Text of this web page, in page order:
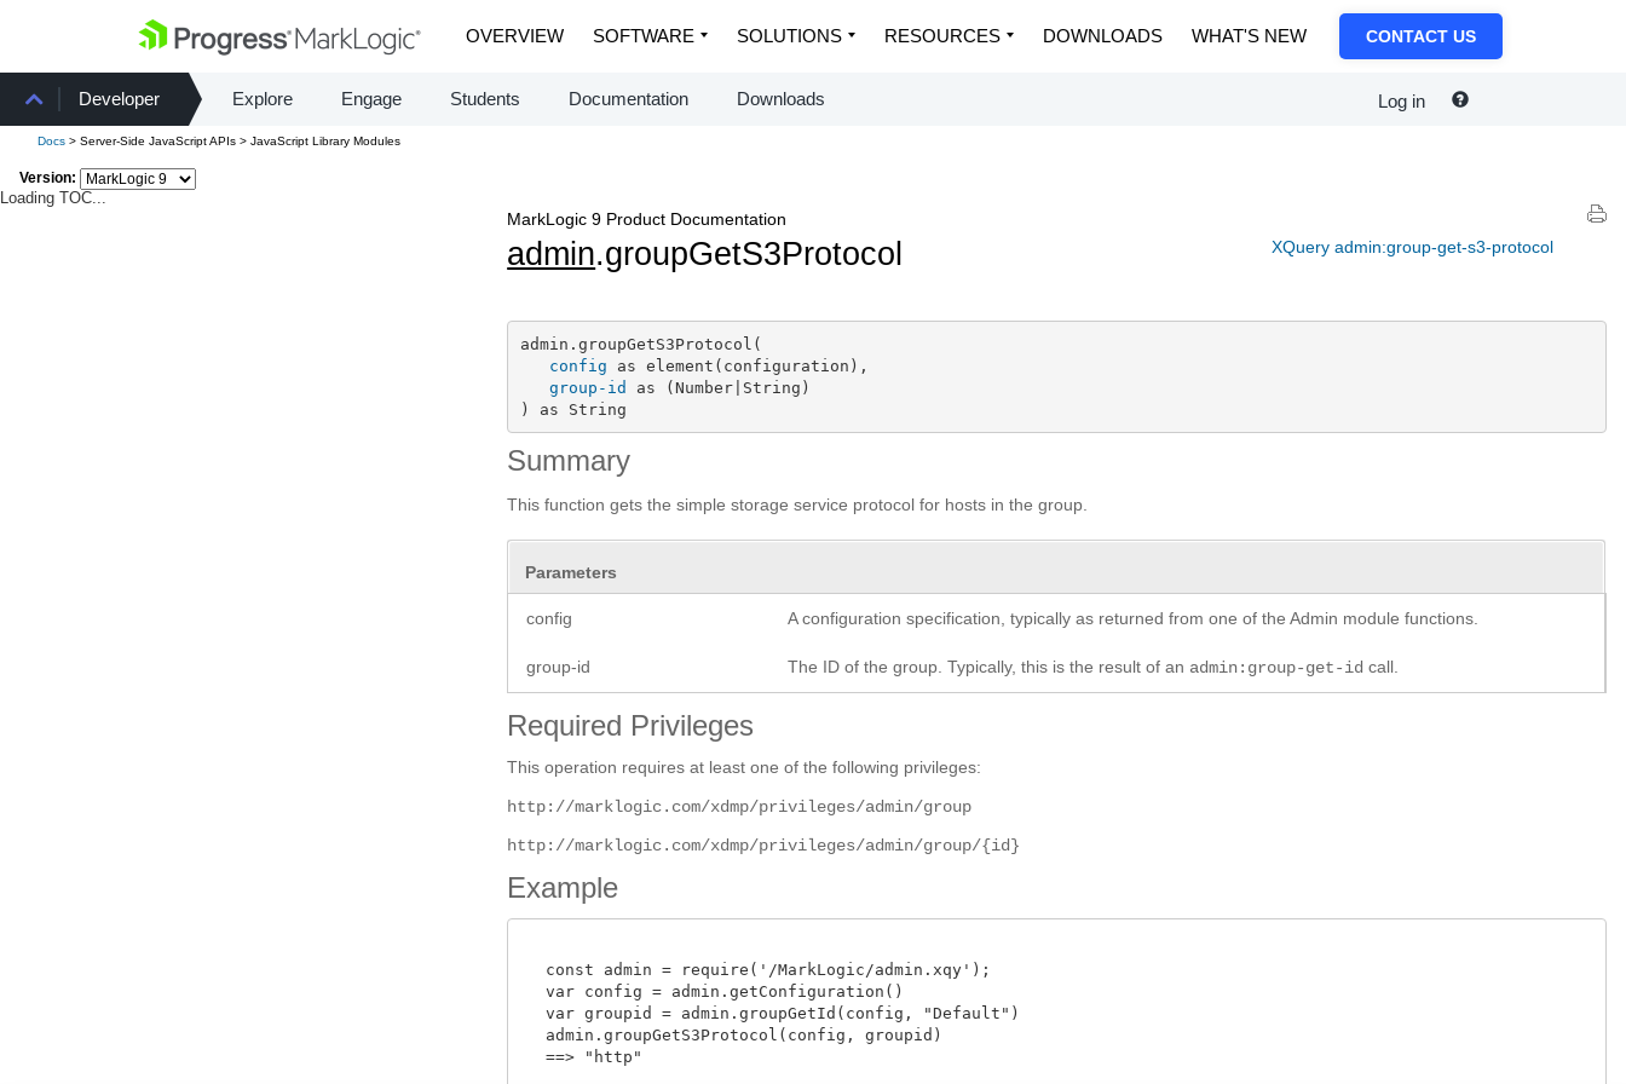
OVERVIEW SOFTWARE SOLUTIONS RESOURCES DOWNLOADS WHAT'S NEW CONTACT US
Developer Explore Engage Students Documentation Downloads Log in
Docs > Server-Side JavaScript APIs > JavaScript Library Modules
Version:
Loading TOC...
XQuery admin:group-get-s3-protocol
MarkLogic 9 Product Documentation
admin.groupGetS3Protocol
admin.groupGetS3Protocol(
config as element(configuration),
group-id
as (Number|String)
) as String
Summary
This function gets the simple storage service protocol for hosts in the group.
Parameters
config A configuration specification, typically as returned from one of the Admin module functions.
group-id The ID of the group. Typically, this is the result of an admin:group-get-id call.
Required Privileges
This operation requires at least one of the following privileges:
http://marklogic.com/xdmp/privileges/admin/group
http://marklogic.com/xdmp/privileges/admin/group/{id}
Example
  const admin = require('/MarkLogic/admin.xqy');
  var config = admin.getConfiguration()
  var groupid = admin.groupGetId(config, "Default")
  admin.groupGetS3Protocol(config, groupid)
  ==> "http"